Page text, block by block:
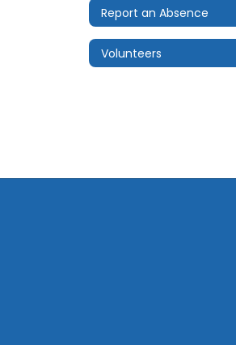
Report an Absence
Volunteers